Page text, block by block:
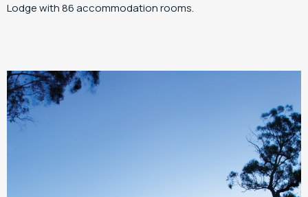
Lodge with 86 accommodation rooms.